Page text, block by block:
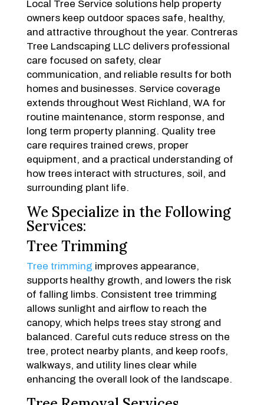
Local Tree Service solutions help property
owners keep outdoor spaces safe, healthy,
and attractive throughout the year. Contreras
Tree Landscaping LLC delivers professional
care focused on safety, clear
communication, and reliable results for both
homes and businesses. Service coverage
extends throughout West Richland, WA for
routine maintenance, storm response, and
long term property planning. Quality tree
care requires trained crews, proper
equipment, and a practical understanding of
how trees interact with structures, soil, and
surrounding plant life.
We Specialize in the Following
Services:
Tree Trimming
Tree trimming improves appearance,
supports healthy growth, and lowers the risk
of falling limbs. Consistent tree trimming
allows sunlight and airflow to reach the
canopy, which helps trees stay strong and
balanced. Careful cuts reduce stress on the
tree, protect nearby plants, and keep roofs,
walkways, and utility lines clear while
enhancing the overall look of the landscape.